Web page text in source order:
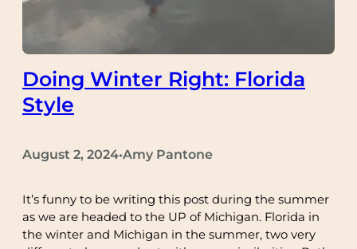
Doing Winter Right: Florida
Style
August 2, 2024•Amy Pantone
It’s funny to be writing this post during the summer
as we are headed to the UP of Michigan. Florida in
the winter and Michigan in the summer, two very